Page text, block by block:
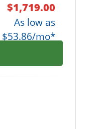
$1,719.00
As low as
$53.86/mo*